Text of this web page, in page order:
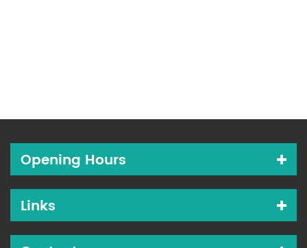
Opening Hours
Links